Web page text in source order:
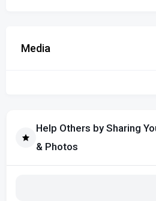
Media
Help Others by Sharing
& Photos